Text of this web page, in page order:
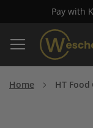
Pay with
Home HT Food